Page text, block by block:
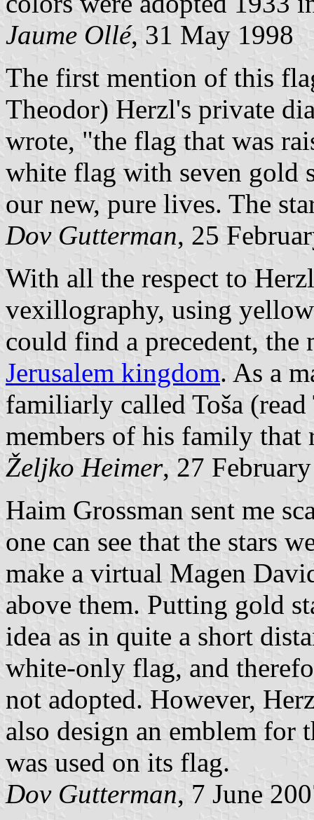
Jaume Ollé, 31 May 1998
The first mention of this
Theodor) Herzl's private
wrote, "the flag that was
white flag with seven gold
our new, pure lives. The
Dov Gutterman, 25
With all the respect to
vexillography, using
could find a precedent, the
Jerusalem kingdom. As a
familiarly called Toša
members of his family that
Željko Heimer, 27
Haim Grossman sent me
one can see that the stars
make a virtual Magen
above them. Putting gold
idea as in quite a short
white-only flag, and
not adopted. However,
also design an emblem for
was used on its flag.
Dov Gutterman, 7 June